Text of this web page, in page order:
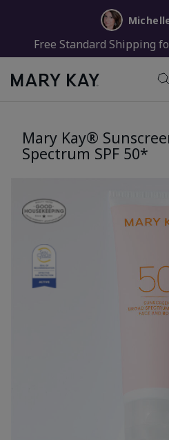
Free Standard Shipping
Mary Kay®
Spectrum SPF 50*